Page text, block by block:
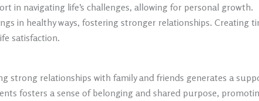
in navigating life’s challenges, allowing for personal growth.
in healthy ways, fostering stronger relationships. Creating
satisfaction.
strong relationships with family and friends generates a
fosters a sense of belonging and shared purpose,